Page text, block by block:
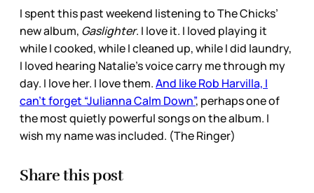
I spent this past weekend listening to The Chicks’
new album, Gaslighter. I love it. I loved playing it
while I cooked, while I cleaned up, while I did laundry,
I loved hearing Natalie’s voice carry me through my
day. I love her. I love them.And like Rob Harvilla, I
can’t forget “Julianna Calm Down”, perhaps one of
the most quietly powerful songs on the album. I
wish my name was included. (The Ringer)
Share this post